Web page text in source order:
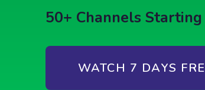
50+ Channels
WATCH 7 DAYS